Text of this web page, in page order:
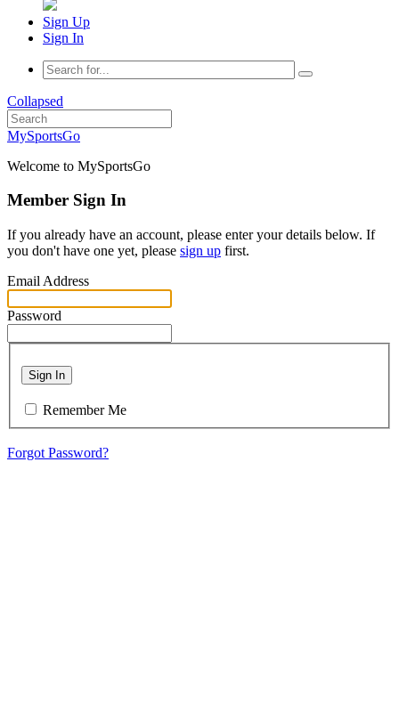
Sign Up
Sign In
Collapsed
MySportsGo
Welcome to MySportsGo
Member Sign In
If you already have an account, please enter your details below. If
you don't have one yet, please sign up first.
Email Address
Password
Sign In
Remember Me
Forgot Password?